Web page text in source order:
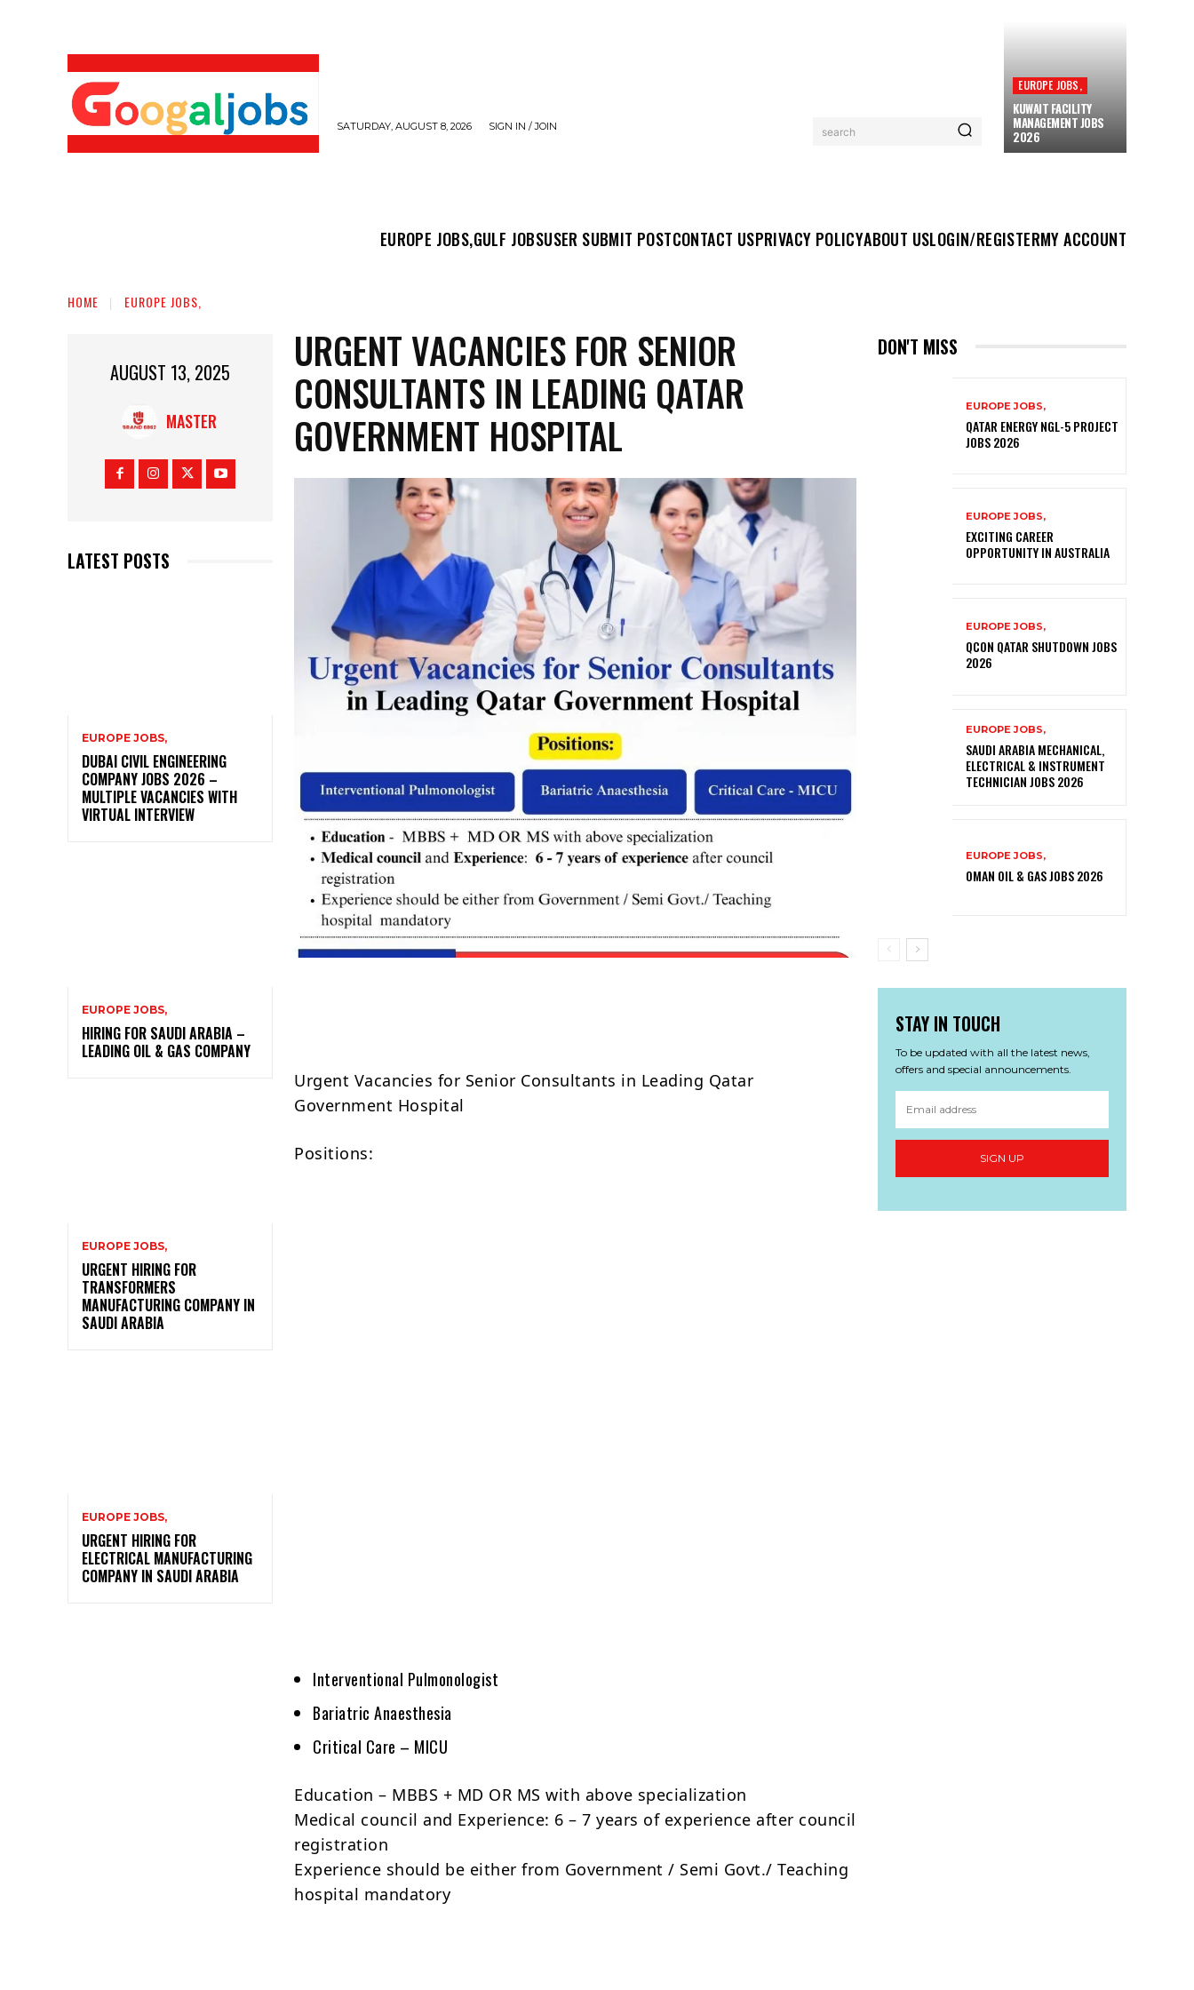
SATURDAY, AUGUST 8, 2026 SIGN IN / JOIN search
EUROPE JOBS,
KUWAIT FACILITY
MANAGEMENT JOBS
2026
EUROPE JOBS,GULF JOBSUSER SUBMIT POSTCONTACT USPRIVACY POLICYABOUT USLOGIN/REGISTERMY ACCOUNT
HOME EUROPE JOBS,
AUGUST 13, 2025
MASTER
LATEST POSTS
EUROPE JOBS,
DUBAI CIVIL ENGINEERING
COMPANY JOBS 2026 –
MULTIPLE VACANCIES WITH
VIRTUAL INTERVIEW
EUROPE JOBS,
HIRING FOR SAUDI ARABIA –
LEADING OIL & GAS COMPANY
EUROPE JOBS,
URGENT HIRING FOR
TRANSFORMERS
MANUFACTURING COMPANY IN
SAUDI ARABIA
EUROPE JOBS,
URGENT HIRING FOR
ELECTRICAL MANUFACTURING
COMPANY IN SAUDI ARABIA
URGENT VACANCIES FOR SENIOR
CONSULTANTS IN LEADING QATAR
GOVERNMENT HOSPITAL
Urgent Vacancies for Senior Consultants in Leading Qatar
Government Hospital
Positions:
Interventional Pulmonologist
Bariatric Anaesthesia
Critical Care – MICU
Education – MBBS + MD OR MS with above specialization
Medical council and Experience: 6 – 7 years of experience after council
registration
Experience should be either from Government / Semi Govt./ Teaching
hospital mandatory
DON'T MISS
EUROPE JOBS,
QATAR ENERGY NGL-5 PROJECT
JOBS 2026
EUROPE JOBS,
EXCITING CAREER
OPPORTUNITY IN AUSTRALIA
EUROPE JOBS,
QCON QATAR SHUTDOWN JOBS
2026
EUROPE JOBS,
SAUDI ARABIA MECHANICAL,
ELECTRICAL & INSTRUMENT
TECHNICIAN JOBS 2026
EUROPE JOBS,
OMAN OIL & GAS JOBS 2026
STAY IN TOUCH
To be updated with all the latest news,
offers and special announcements.
SIGN UP